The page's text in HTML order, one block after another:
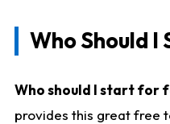
Who Should
Who should I start for
provides this great free